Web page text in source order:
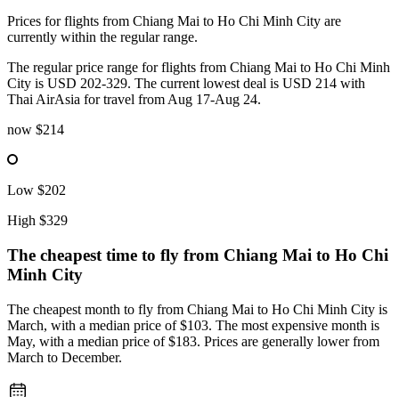
Prices for flights from Chiang Mai to Ho Chi Minh City are
currently within the regular range.
The regular price range for flights from Chiang Mai to Ho Chi Minh
City is USD 202-329. The current lowest deal is USD 214 with
Thai AirAsia for travel from Aug 17-Aug 24.
now $214
Low $202
High $329
The cheapest time to fly from Chiang Mai to Ho Chi
Minh City
The cheapest month to fly from Chiang Mai to Ho Chi Minh City is
March, with a median price of $103. The most expensive month is
May, with a median price of $183. Prices are generally lower from
March to December.